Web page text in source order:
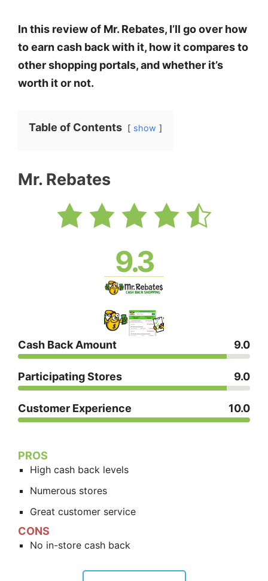
In this review of Mr. Rebates, I’ll go over how
to earn cash back with it, how it compares to
other shopping portals, and whether it’s
worth it or not.
Table of Contents show
Mr. Rebates
9.3
Cash Back Amount 9.0
Participating Stores 9.0
Customer Experience 10.0
PROS
High cash back levels
Numerous stores
Great customer service
CONS
No in-store cash back